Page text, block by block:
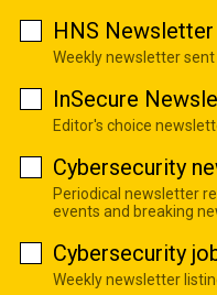
HNS Newsletter
Weekly newsletter
InSecure
Editor's choice
Cybersecurity
Periodical newsletter
events and breaking
Cybersecurity
Weekly newsletter